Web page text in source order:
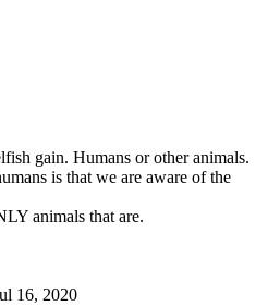
gain. Humans or other animals.
is that we are aware of the
animals that are.
16, 2020